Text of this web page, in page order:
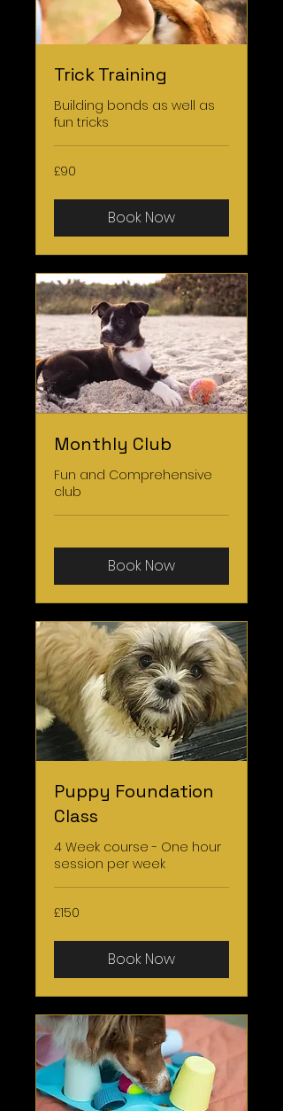
Trick Training
Building bonds as well as
fun tricks
90
British
£90
Book Now
Monthly Club
Fun and Comprehensive
club
Book Now
Puppy Foundation
Class
4 Week course - One hour
session per week
150
British
£150
Book Now